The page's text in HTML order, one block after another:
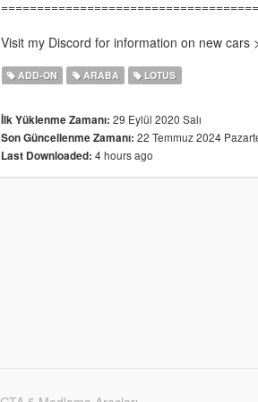
Visit my Discord for information on new cars
ADD-ON ARABA LOTUS
İlk Yüklenme Zamanı: 29 Eylül 2020 Salı
Son Güncellenme Zamanı: 22 Temmuz 2024
Last Downloaded: 4 hours ago